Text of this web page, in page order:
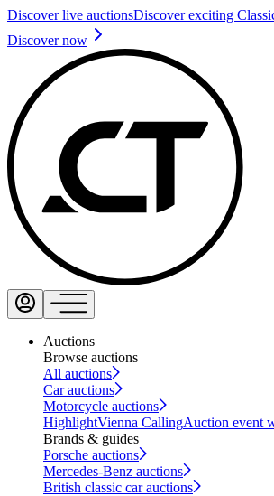
Discover live auctionsDiscover exciting
Discover now
Auctions
Browse auctions
All auctions
Car auctions
Motorcycle auctions
HighlightVienna CallingAuction event
Brands & guides
Porsche auctions
Mercedes-Benz auctions
British classic car auctions